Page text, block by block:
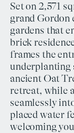
Set on 2,571
grand Gordon
gardens that
brick
frames the
underplanting
ancient Oat
retreat, while
seamlessly
placed water
welcoming